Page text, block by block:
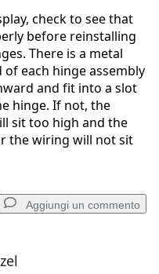
check to see that
before reinstalling
There is a metal
each hinge assembly
and fit into a slot
hinge. If not, the
sit too high and the
the wiring will not sit
Aggiungi un commento